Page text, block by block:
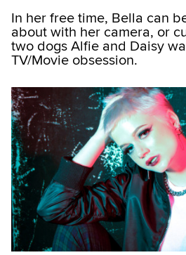
In her free time, Bella can
about with her camera, or
two dogs Alfie and Daisy
TV/Movie obsession.